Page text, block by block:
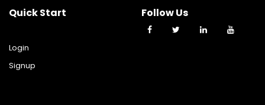
Quick Start
Login
Signup
Follow Us